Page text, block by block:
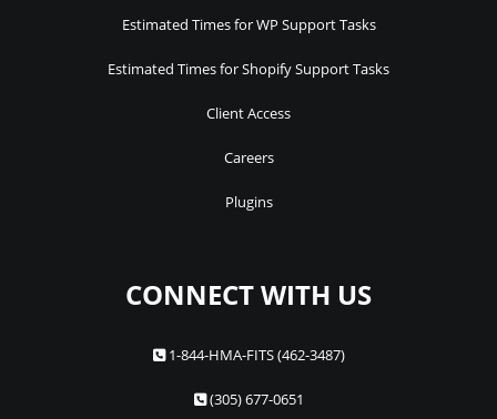
Estimated Times for WP Support Tasks
Estimated Times for Shopify Support Tasks
Client Access
Careers
Plugins
CONNECT WITH US
1-844-HMA-FITS (462-3487)
(305) 677-0651